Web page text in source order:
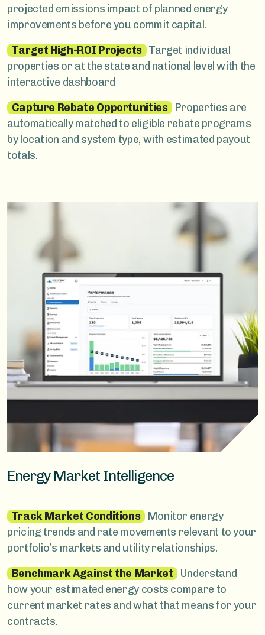
projected emissions impact of planned energy
improvements before you commit capital.
Target High-ROI Projects Target individual
properties or at the state and national level with the
interactive dashboard
Capture Rebate Opportunities Properties are
automatically matched to eligible rebate programs
by location and system type, with estimated payout
totals.
Energy Market Intelligence
Track Market Conditions Monitor energy
pricing trends and rate movements relevant to your
portfolio’s markets and utility relationships.
Benchmark Against the Market
Understand
how your estimated energy costs compare to
current market rates and what that means for your
contracts.